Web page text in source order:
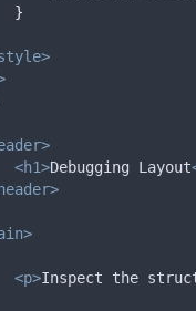
}
<h1>Debugging Layout
<p>Inspect the